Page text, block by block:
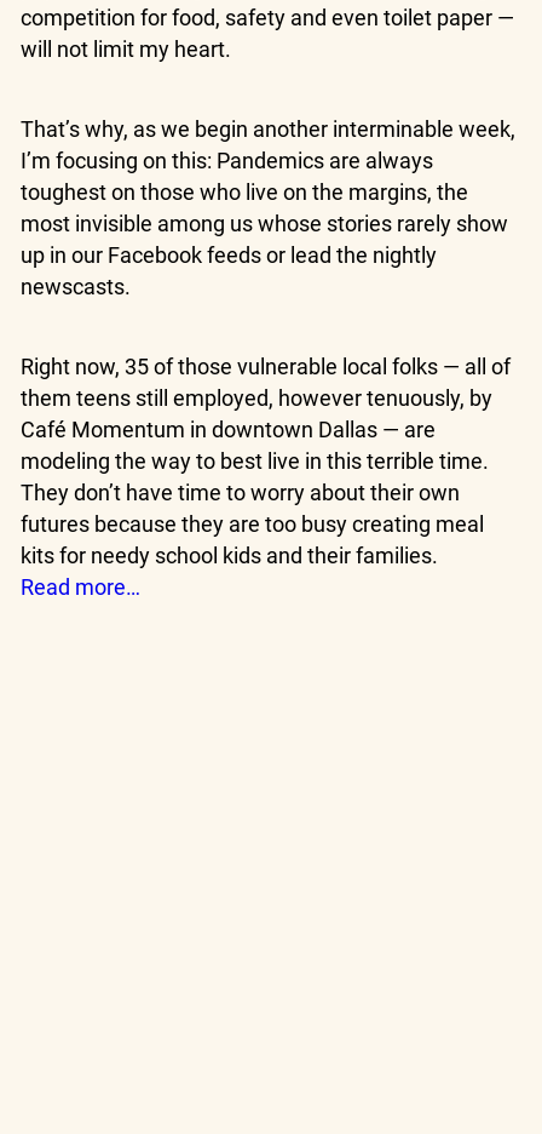
competition for food, safety and even toilet paper —
will not limit my heart.
That’s why, as we begin another interminable week,
I’m focusing on this: Pandemics are always
toughest on those who live on the margins, the
most invisible among us whose stories rarely show
up in our Facebook feeds or lead the nightly
newscasts.
Right now, 35 of those vulnerable local folks — all of
them teens still employed, however tenuously, by
Café Momentum in downtown Dallas — are
modeling the way to best live in this terrible time.
They don’t have time to worry about their own
futures because they are too busy creating meal
kits for needy school kids and their families.
Read more…